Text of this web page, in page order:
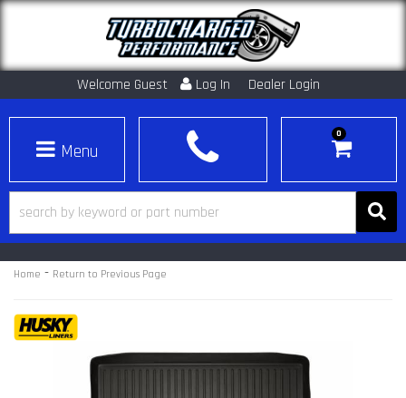
Welcome Guest Log In Dealer Login
Toggle navigation
0
Home - Return to Previous Page